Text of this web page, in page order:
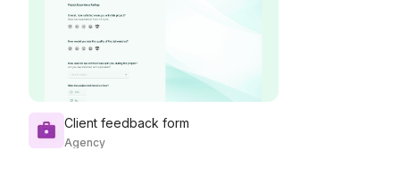
Client feedback form
Agency